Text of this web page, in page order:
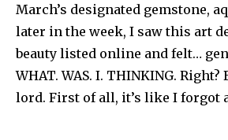
March’s designated gemstone,
later in the week, I saw this art
beauty listed online and felt…
WHAT. WAS. I. THINKING. Right?
lord. First of all, it’s like I forgot